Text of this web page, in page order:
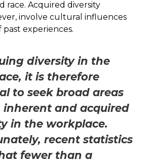
race. Acquired diversity
involve cultural influences
past experiences.
diversity in the
it is therefore
to seek broad areas
inherent and acquired
in the workplace.
recent statistics
fewer than a